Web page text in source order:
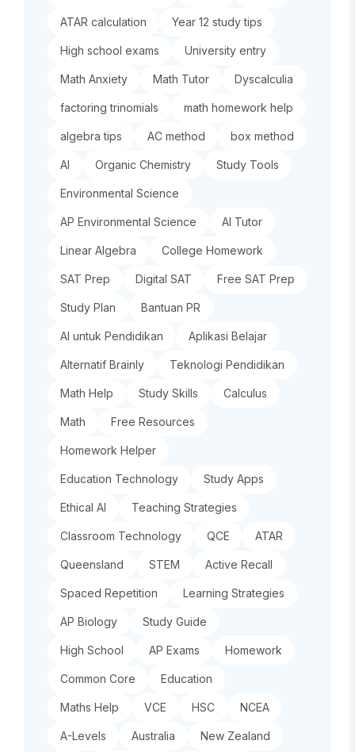
ATAR calculation Year 12 study tips
High school exams University entry
Math Anxiety Math Tutor Dyscalculia
factoring trinomials math homework help
algebra tips AC method box method
AI Organic Chemistry Study Tools
Environmental Science
AP Environmental Science AI Tutor
Linear Algebra College Homework
SAT Prep Digital SAT Free SAT Prep
Study Plan Bantuan PR
AI untuk Pendidikan Aplikasi Belajar
Alternatif Brainly Teknologi Pendidikan
Math Help Study Skills Calculus
Math Free Resources
Homework Helper
Education Technology Study Apps
Ethical AI Teaching Strategies
Classroom Technology QCE ATAR
Queensland STEM Active Recall
Spaced Repetition Learning Strategies
AP Biology Study Guide
High School AP Exams Homework
Common Core Education
Maths Help VCE HSC NCEA
A-Levels Australia New Zealand